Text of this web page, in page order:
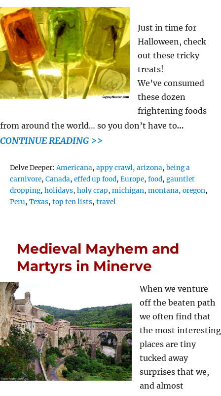
Just in time for
Halloween, check
out these tricky
treats!
We’ve consumed
these dozen
frightening foods
from around the world… so you don’t have to…
CONTINUE READING >>
Delve Deeper:Tags
Americana,appy crawl,arizona,being a
carnivore,Canada,effed up food,Europe,food,gauntlet
dropping,holidays,holy crap,michigan,montana,oregon,
Peru,Texas,top ten lists,travel
Medieval Mayhem and
Martyrs in Minerve
When we venture
off the beaten path
we often find that
the most interesting
places are tiny
tucked away
surprises that we,
and almost